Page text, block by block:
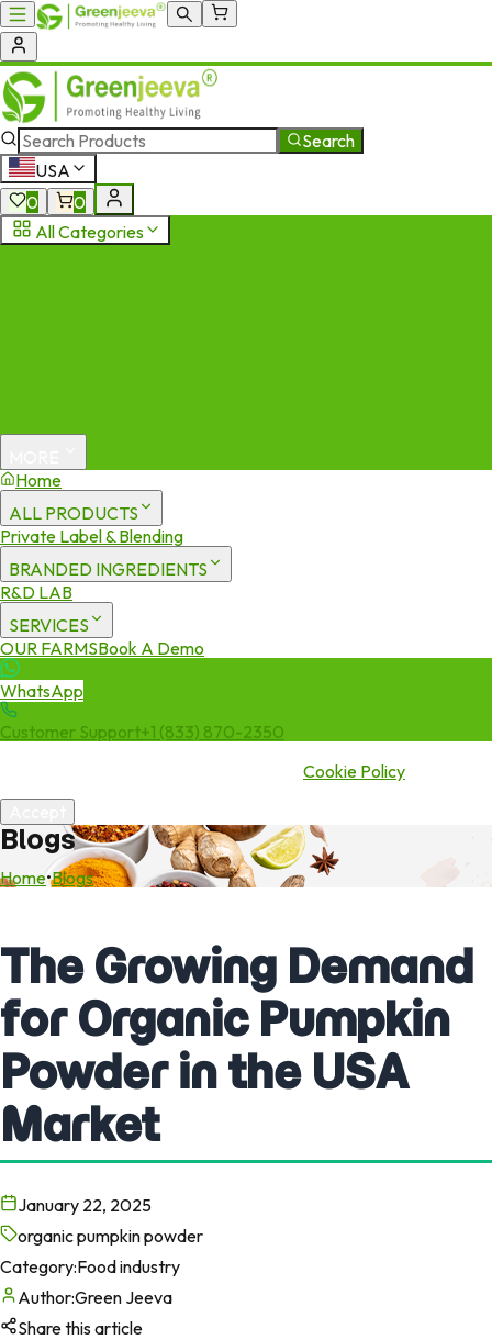
Search
USA
0
0
All Categories
Home
ALL PRODUCTS
Private Label & Blending
BRANDED INGREDIENTS
R&D LAB
SERVICES
OUR FARMSBook A Demo
WhatsApp
Customer Support+1 (833) 870-2350
Cookie Policy
Blogs
Home•Blogs
The Growing Demand
for Organic Pumpkin
Powder in the USA
Market
January 22, 2025
organic pumpkin powder
Category:Food industry
Author:Green Jeeva
Share this article